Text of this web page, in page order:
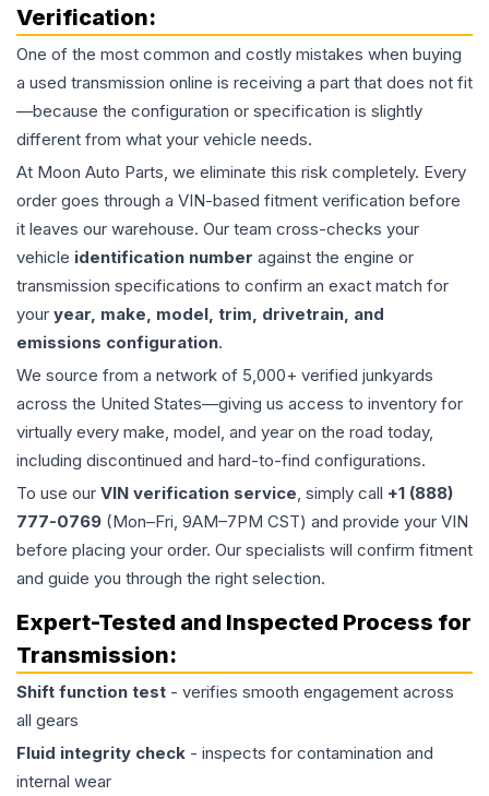
Verification:
One of the most common and costly mistakes when buying
a used transmission online is receiving a part that does not fit
—because the configuration or specification is slightly
different from what your vehicle needs.
At Moon Auto Parts, we eliminate this risk completely. Every
order goes through a VIN-based fitment verification before
it leaves our warehouse. Our team cross-checks your
vehicle identification number against the engine or
transmission specifications to confirm an exact match for
your year, make, model, trim, drivetrain, and
emissions configuration.
We source from a network of 5,000+ verified junkyards
across the United States—giving us access to inventory for
virtually every make, model, and year on the road today,
including discontinued and hard-to-find configurations.
To use our VIN verification service, simply call +1 (888)
777-0769 (Mon–Fri, 9AM–7PM CST) and provide your VIN
before placing your order. Our specialists will confirm fitment
and guide you through the right selection.
Expert-Tested and Inspected Process for
Transmission:
Shift function test - verifies smooth engagement across
all gears
Fluid integrity check - inspects for contamination and
internal wear